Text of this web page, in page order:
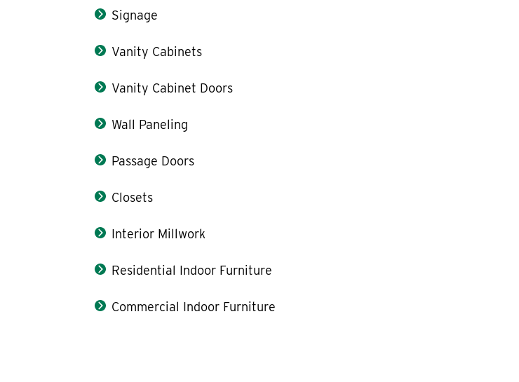
Signage
Vanity Cabinets
Vanity Cabinet Doors
Wall Paneling
Passage Doors
Closets
Interior Millwork
Residential Indoor Furniture
Commercial Indoor Furniture